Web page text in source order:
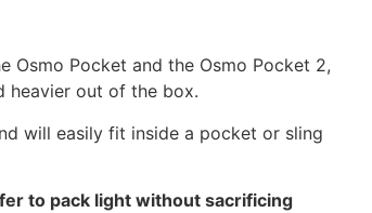
Osmo Pocket and the Osmo Pocket 2,
heavier out of the box.
will easily fit inside a pocket or sling
to pack light without sacrificing